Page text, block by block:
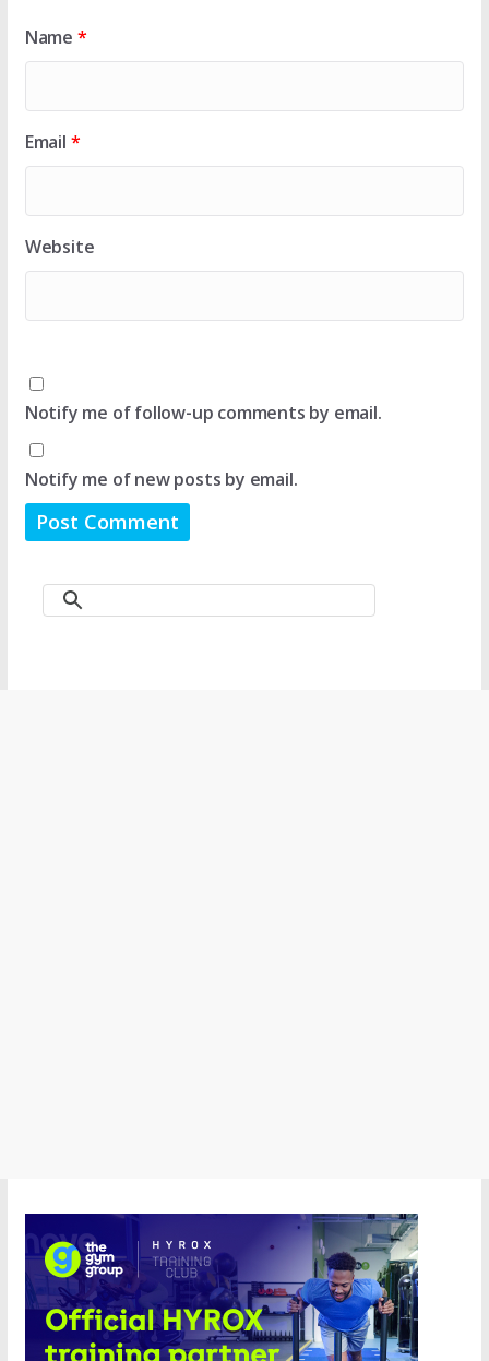
Name *
Email *
Website
Notify me of follow-up comments by email.
Notify me of new posts by email.